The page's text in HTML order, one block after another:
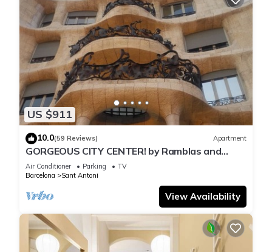
US $911
10.0(59 Reviews) Apartment
GORGEOUS CITY CENTER! by Ramblas and
Passeig de Gracia!
Air Conditioner Parking
TV
Barcelona
Sant Antoni
View Availability